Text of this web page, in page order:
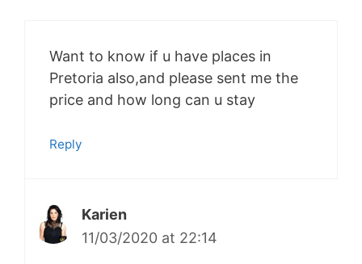
Want to know if u have places in
Pretoria also,and please sent me the
price and how long can u stay
Reply
Karien
11/03/2020 at 22:14